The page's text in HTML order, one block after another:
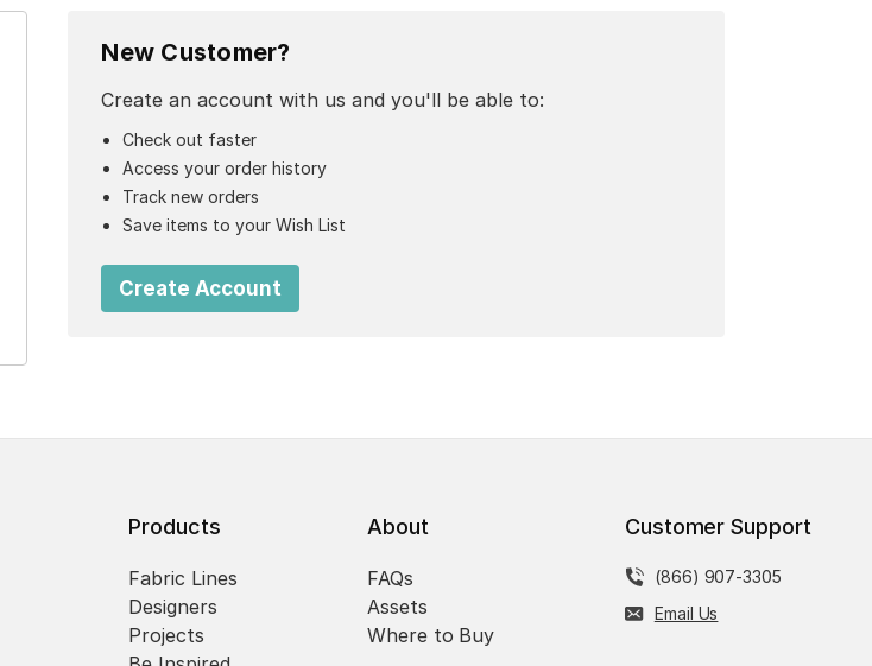
New Customer?
Create an account with us and you'll be able to:
Check out faster
Access your order history
Track new orders
Save items to your Wish List
Create Account
Products
Fabric Lines
Designers
Projects
About
FAQs
Assets
Where to Buy
Customer Support
(866) 907-3305
Email Us